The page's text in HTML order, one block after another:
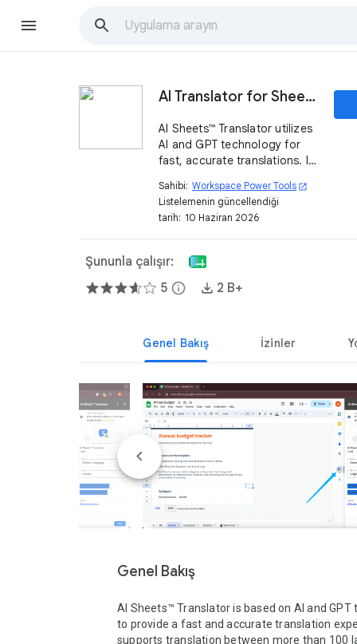
AI Translator for Sheets™ - Powered by AI and GPT
AI Sheets™ Translator utilizes
AI and GPT technology for
fast, accurate translations. It
languages and translates
worksheets in Sheets™ with a
single click.
Sahibi: Workspace Power Tools open_in_new
Listelemenin güncellendiği
tarih: 10 Haziran 2026
Şununla çalışır:
5 info 2 B+
Genel Bakış İzinler
Genel Bakış
AI Sheets™ Translator is based on AI and GPT
to provide a fast and accurate translation
supports translation between more than 100